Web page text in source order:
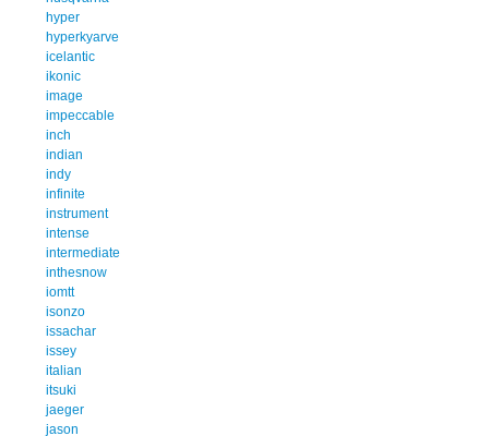
hyper
hyperkyarve
icelantic
ikonic
image
impeccable
inch
indian
indy
infinite
instrument
intense
intermediate
inthesnow
iomtt
isonzo
issachar
issey
italian
itsuki
jaeger
jason